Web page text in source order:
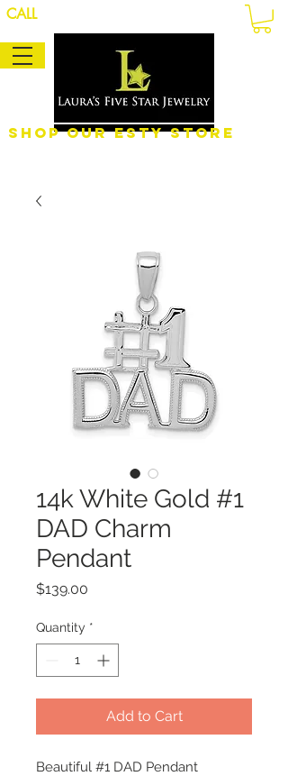
CALL
Shop Our eSty Store
14k White Gold #1
DAD Charm
Pendant
$139.00
Quantity *
Add to Cart
Beautiful #1 DAD Pendant